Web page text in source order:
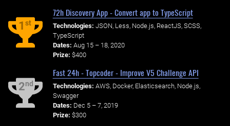
1st
72h Discovery App - Convert app to TypeScript
Technologies: JSON, Less, Node.js, ReactJS, SCSS,
TypeScript
Dates: Aug 15 – 18, 2020
Prize: $400
2nd
Fast 24h - Topcoder - Improve V5 Challenge API
Technologies: AWS, Docker, Elasticsearch, Node.js,
Swagger
Dates: Dec 5 – 7, 2019
Prize: $300